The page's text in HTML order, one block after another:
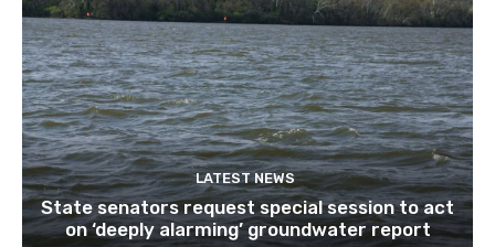
LATEST NEWS
State senators request special session to act
on ‘deeply alarming’ groundwater report